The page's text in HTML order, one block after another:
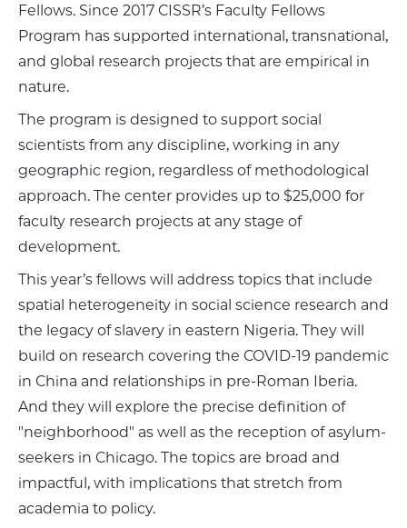
Fellows. Since 2017 CISSR’s Faculty Fellows
Program has supported international, transnational,
and global research projects that are empirical in
nature.
The program is designed to support social
scientists from any discipline, working in any
geographic region, regardless of methodological
approach. The center provides up to $25,000 for
faculty research projects at any stage of
development.
This year’s fellows will address topics that include
spatial heterogeneity in social science research and
the legacy of slavery in eastern Nigeria. They will
build on research covering the COVID-19 pandemic
in China and relationships in pre-Roman Iberia.
And they will explore the precise definition of
"neighborhood" as well as the reception of asylum-
seekers in Chicago. The topics are broad and
impactful, with implications that stretch from
academia to policy.